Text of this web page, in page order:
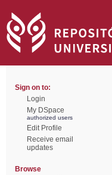
Sign on to:
Login
My DSpace
authorized users
Edit Profile
Receive email
updates
Browse